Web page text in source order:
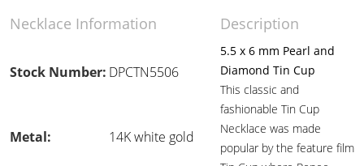
Necklace Information Description
Stock Number: DPCTN5506
5.5 x 6 mm Pearl and
Diamond Tin Cup
This classic and
fashionable Tin Cup
Necklace was made
popular by the feature film
Metal: 14K white gold